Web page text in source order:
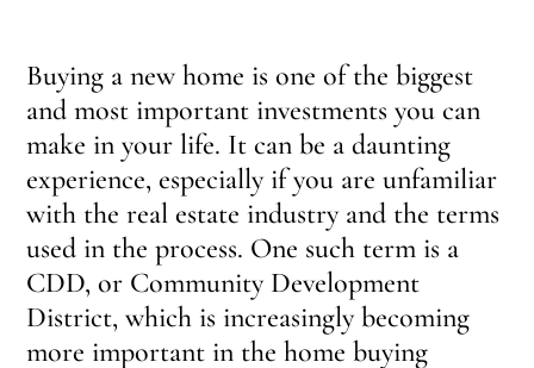
Buying a new home is one of the biggest
and most important investments you can
make in your life. It can be a daunting
experience, especially if you are unfamiliar
with the real estate industry and the terms
used in the process. One such term is a
CDD, or Community Development
District, which is increasingly becoming
more important in the home buying